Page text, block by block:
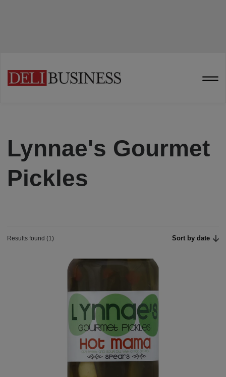
Lynnae's Gourmet
Pickles
Results found (1) Sort by date